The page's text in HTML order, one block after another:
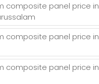
composite panel price in
composite panel price in
composite panel price in